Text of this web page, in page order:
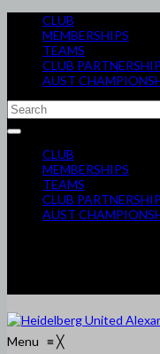
CLUB
MEMBERSHIPS
TEAMS
CLUB PARTNERSHIP
AUST
CLUB
MEMBERSHIPS
TEAMS
CLUB PARTNERSHIP
AUST
Menu ≡╳